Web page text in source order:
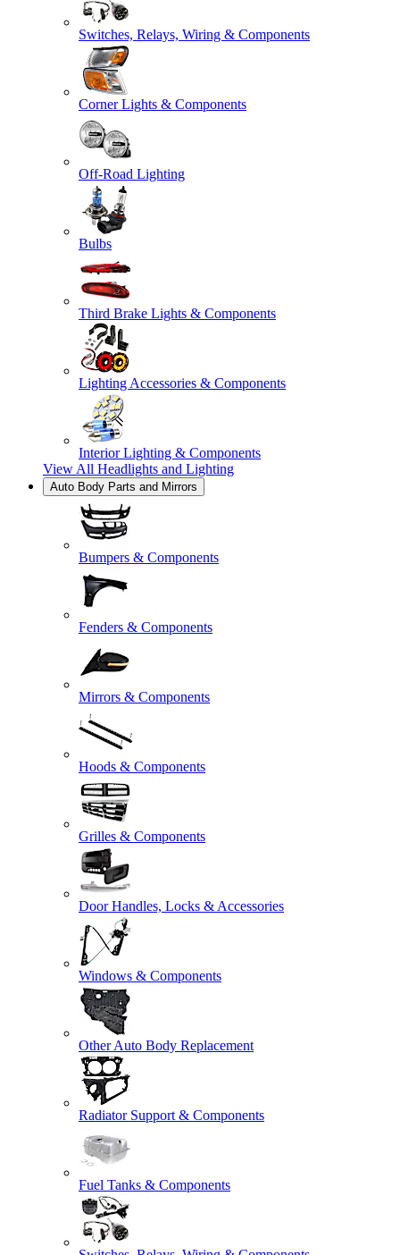
Switches, Relays, Wiring & Components
Corner Lights & Components
Off-Road Lighting
Bulbs
Third Brake Lights & Components
Lighting Accessories & Components
Interior Lighting & Components
View All Headlights and Lighting
Auto Body Parts and Mirrors
Bumpers & Components
Fenders & Components
Mirrors & Components
Hoods & Components
Grilles & Components
Door Handles, Locks & Accessories
Windows & Components
Other Auto Body Replacement
Radiator Support & Components
Fuel Tanks & Components